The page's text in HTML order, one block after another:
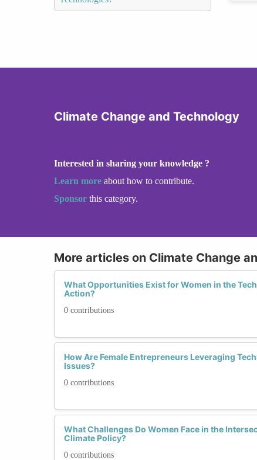
Climate Change and Technology
Interested in sharing your knowledge ?
Learn more about how to contribute.
Sponsor this category.
More articles on Climate Change
What Opportunities Exist for Women in the
Action?
0 contributions
How Are Female Entrepreneurs Leveraging
Issues?
0 contributions
What Challenges Do Women Face in the
Climate Policy?
0 contributions